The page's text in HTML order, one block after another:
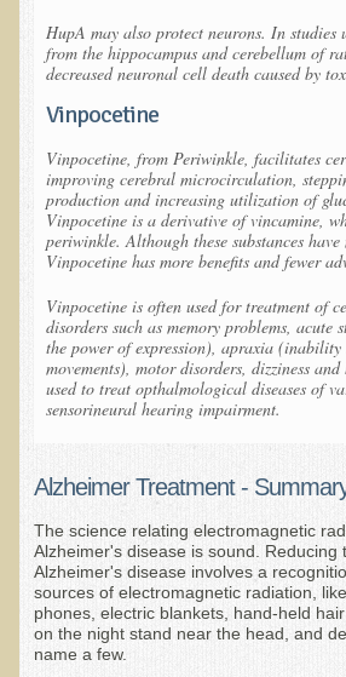
Everything in Moderation
Kedem Asfar
Kedem Sephorris
Kedem Mazor
Kedem Maccabim
Bioactive Plant Fraction Therapy
Services
Clinics
Skin Blemishes and Mole Removal
Skin Clinic Appointments
Skin Clinic Videos
Patient Instructions
HupA may also protect neurons. In studies
from the hippocampus and cerebellum of
decreased neuronal cell death caused by
Vinpocetine
Vinpocetine, from Periwinkle, facilitates
improving cerebral microcirculation,
production and increasing utilization of
Vinpocetine is a derivative of vincamine,
periwinkle. Although these substances have
Vinpocetine has more benefits and fewer
Vinpocetine is often used for treatment of
disorders such as memory problems, acute
the power of expression), apraxia
movements), motor disorders, dizziness
used to treat opthalmological diseases of
sensorineural hearing impairment.
Alzheimer Treatment -
The science relating electromagnetic
Alzheimer's disease is sound. Reducing
Alzheimer's disease involves a
sources of electromagnetic radiation,
phones, electric blankets, hand-held
on the night stand near the head, and
name a few.